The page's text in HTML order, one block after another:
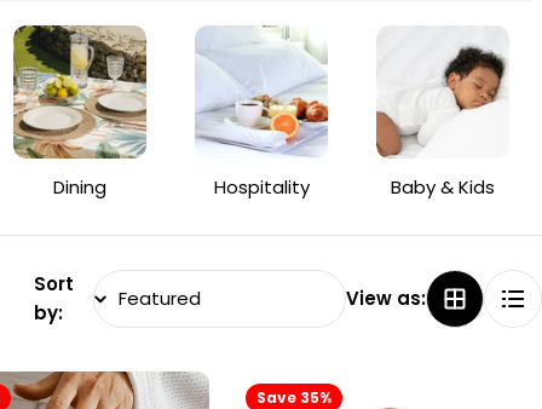
Dining Hospitality Baby & Kids
Sort
by:
View as:
Save 35%